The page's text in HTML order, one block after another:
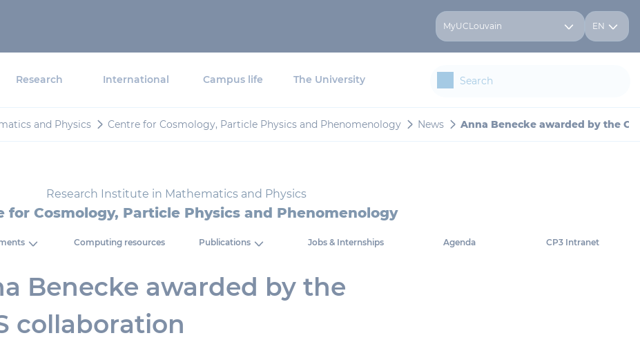
MyUCLouvain EN
Research International Campus life The University
and Physics Centre for Cosmology, Particle Physics and Phenomenology News Anna Benecke awarded by the
Research Institute in Mathematics and Physics
for Cosmology, Particle Physics and Phenomenology
Computing resources Publications Jobs & Internships Agenda CP3 Intranet
Benecke awarded by the
collaboration